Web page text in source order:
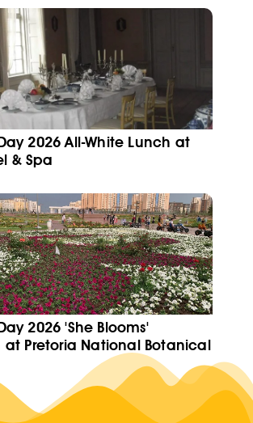
2026 All-White Lunch at
& Spa
2026 'She Blooms'
at Pretoria National Botanical